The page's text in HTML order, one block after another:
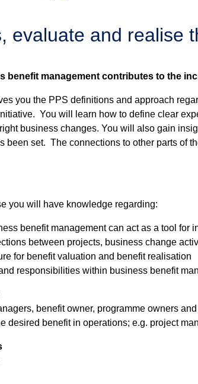
evaluate and realise
benefit management contributes to the
you the PPS definitions and approach
You will learn how to define clear
business changes. You will also gain
been set. The connections to other parts of
you will have knowledge regarding:
benefit management can act as a tool for
between projects, business change
for benefit valuation and benefit realisation
responsibilities within business benefit
benefit owner, programme owners
desired benefit in operations; e.g. project